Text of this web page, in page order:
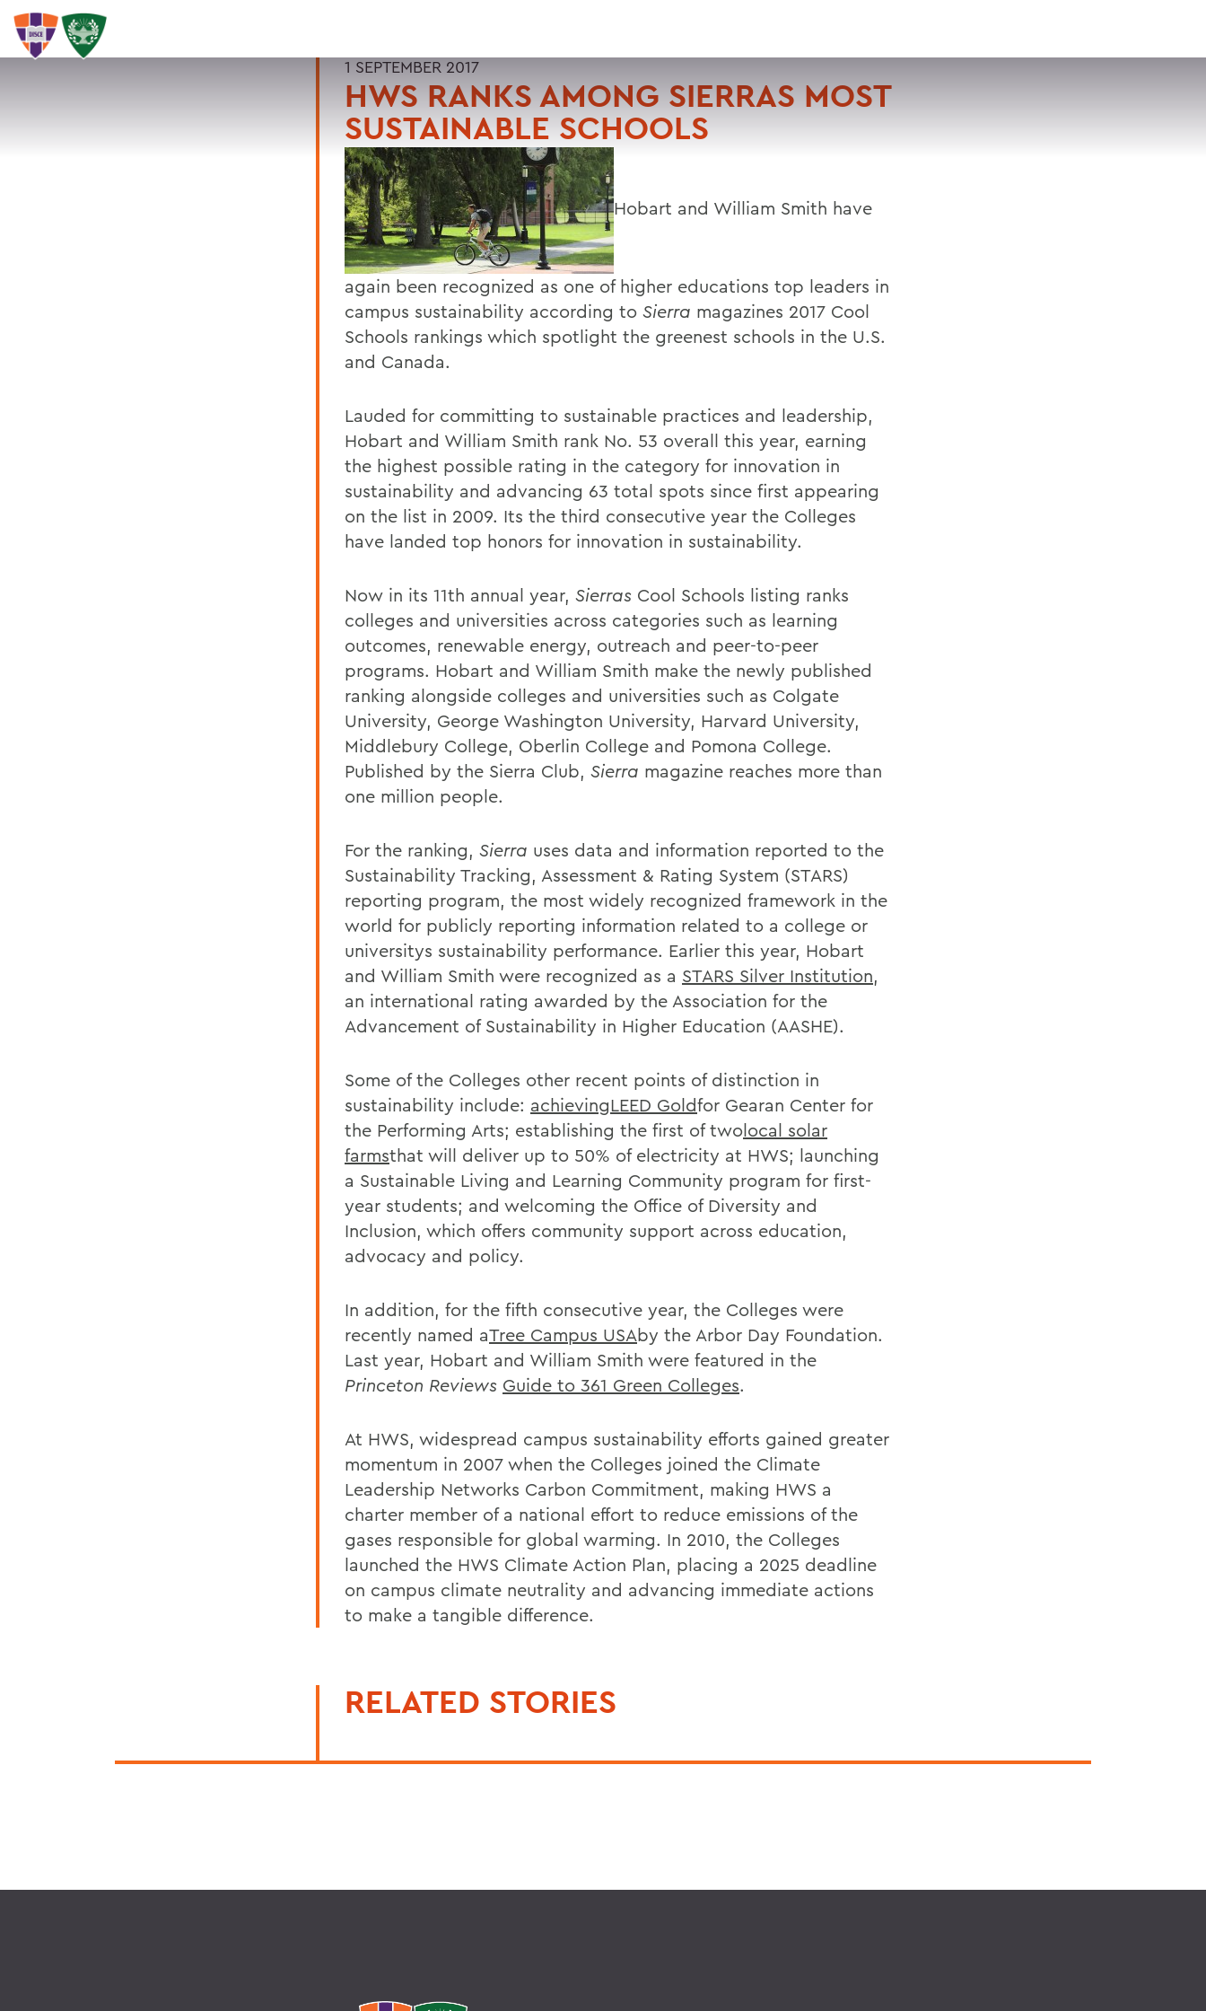
SEARCH
1 SEPTEMBER 2017
HWS RANKS AMONG SIERRAS MOST
SUSTAINABLE SCHOOLS
Hobart and William Smith have
again been recognized as one of higher educations top leaders in
campus sustainability according to Sierra magazines 2017 Cool
Schools rankings which spotlight the greenest schools in the U.S.
and Canada.
Lauded for committing to sustainable practices and leadership,
Hobart and William Smith rank No. 53 overall this year, earning
the highest possible rating in the category for innovation in
sustainability and advancing 63 total spots since first appearing
on the list in 2009. Its the third consecutive year the Colleges
have landed top honors for innovation in sustainability.
Now in its 11th annual year, Sierras Cool Schools listing ranks
colleges and universities across categories such as learning
outcomes, renewable energy, outreach and peer-to-peer
programs. Hobart and William Smith make the newly published
ranking alongside colleges and universities such as Colgate
University, George Washington University, Harvard University,
Middlebury College, Oberlin College and Pomona College.
Published by the Sierra Club, Sierra magazine reaches more than
one million people.
For the ranking, Sierra uses data and information reported to the
Sustainability Tracking, Assessment & Rating System (STARS)
reporting program, the most widely recognized framework in the
world for publicly reporting information related to a college or
universitys sustainability performance. Earlier this year, Hobart
and William Smith were recognized as a STARS Silver Institution,
an international rating awarded by the Association for the
Advancement of Sustainability in Higher Education (AASHE).
Some of the Colleges other recent points of distinction in
sustainability include: achievingLEED Goldfor Gearan Center for
the Performing Arts; establishing the first of twolocal solar
farmsthat will deliver up to 50% of electricity at HWS; launching
a Sustainable Living and Learning Community program for first-
year students; and welcoming the Office of Diversity and
Inclusion, which offers community support across education,
advocacy and policy.
In addition, for the fifth consecutive year, the Colleges were
recently named aTree Campus USAby the Arbor Day Foundation.
Last year, Hobart and William Smith were featured in the
Princeton Reviews Guide to 361 Green Colleges.
At HWS, widespread campus sustainability efforts gained greater
momentum in 2007 when the Colleges joined the Climate
Leadership Networks Carbon Commitment, making HWS a
charter member of a national effort to reduce emissions of the
gases responsible for global warming. In 2010, the Colleges
launched the HWS Climate Action Plan, placing a 2025 deadline
on campus climate neutrality and advancing immediate actions
to make a tangible difference.
RELATED STORIES